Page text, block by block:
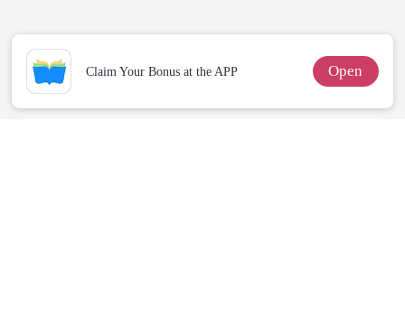
Claim Your Bonus at the APP Open